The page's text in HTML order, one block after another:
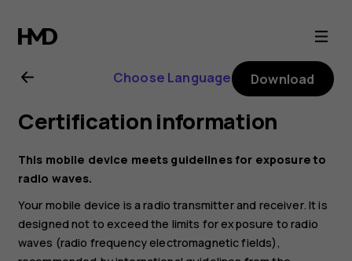
Nokia
Plus
user
guide
Choose Language Download
Certification information
This mobile device meets guidelines for exposure to
radio waves.
Your mobile device is a radio transmitter and receiver. It is
designed not to exceed the limits for exposure to radio
waves (radio frequency electromagnetic fields),